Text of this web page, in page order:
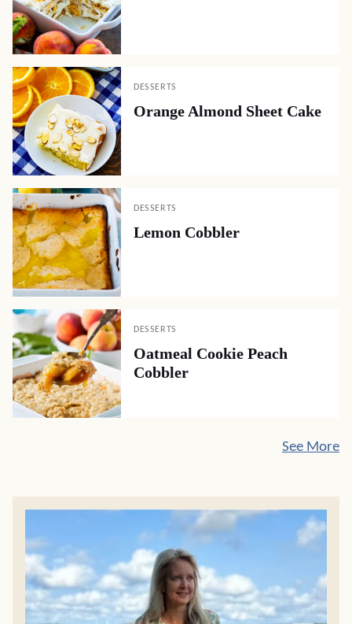
DESSERTS
Orange Almond Sheet Cake
DESSERTS
Lemon Cobbler
DESSERTS
Oatmeal Cookie Peach
Cobbler
See More